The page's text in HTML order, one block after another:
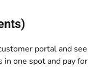
portal and see
in one spot and pay for